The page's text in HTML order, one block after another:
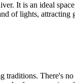
It is an ideal
of lights, attracting
There's